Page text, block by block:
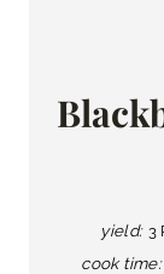
yield: 3
cook time: